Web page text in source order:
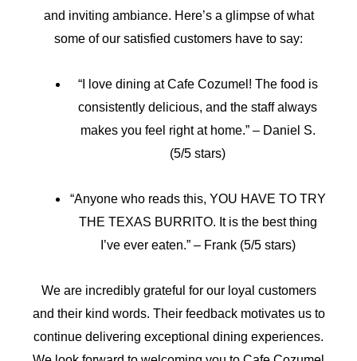
and inviting ambiance. Here’s a glimpse of what
some of our satisfied customers have to say:
“I love dining at Cafe Cozumel! The food is
consistently delicious, and the staff always
makes you feel right at home.” – Daniel S.
(5/5 stars)
“Anyone who reads this, YOU HAVE TO TRY
THE TEXAS BURRITO. It is the best thing
I’ve ever eaten.” – Frank (5/5 stars)
We are incredibly grateful for our loyal customers
and their kind words. Their feedback motivates us to
continue delivering exceptional dining experiences.